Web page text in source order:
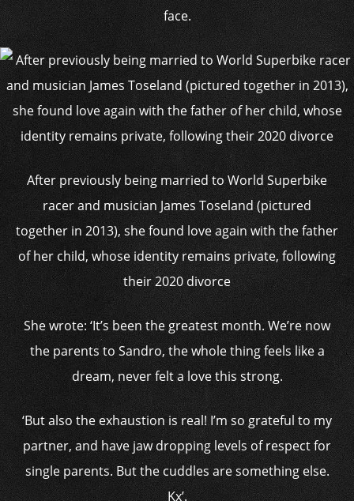
face.
After previously being married to World Superbike
racer and musician James Toseland (pictured
together in 2013), she found love again with the father
of her child, whose identity remains private, following
their 2020 divorce
She wrote: ‘It’s been the greatest month. We’re now
the parents to Sandro, the whole thing feels like a
dream, never felt a love this strong.
‘But also the exhaustion is real! I’m so grateful to my
partner, and have jaw dropping levels of respect for
single parents. But the cuddles are something else.
Kx’.